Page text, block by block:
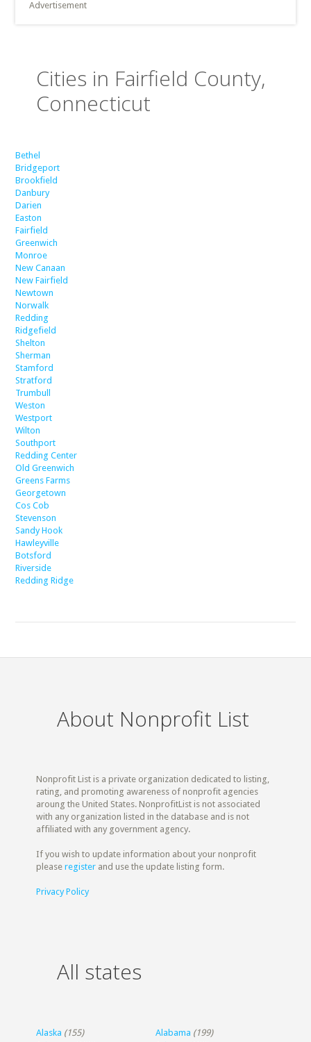
Advertisement
Cities in Fairfield County,
Connecticut
Bethel
Bridgeport
Brookfield
Danbury
Darien
Easton
Fairfield
Greenwich
Monroe
New Canaan
New Fairfield
Newtown
Norwalk
Redding
Ridgefield
Shelton
Sherman
Stamford
Stratford
Trumbull
Weston
Westport
Wilton
Southport
Redding Center
Old Greenwich
Greens Farms
Georgetown
Cos Cob
Stevenson
Sandy Hook
Hawleyville
Botsford
Riverside
Redding Ridge
About Nonprofit List
Nonprofit List is a private organization dedicated to listing,
rating, and promoting awareness of nonprofit agencies
aroung the United States. NonprofitList is not associated
with any organization listed in the database and is not
affiliated with any government agency.
If you wish to update information about your nonprofit
pleaseregister and use the update listing form.
Privacy Policy
All states
Alaska (155) Alabama (199)